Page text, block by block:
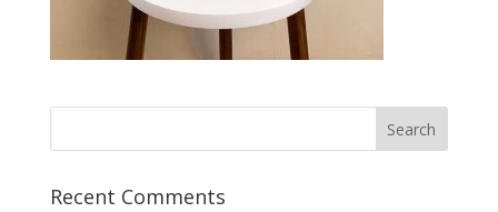
Recent Comments